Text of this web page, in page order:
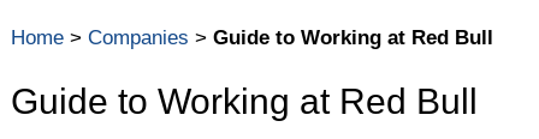
What Is Red Bull?
Red Bull Student Opportunities
Home >Companies >Guide to Working at Red Bull
Guide to Working at Red Bull